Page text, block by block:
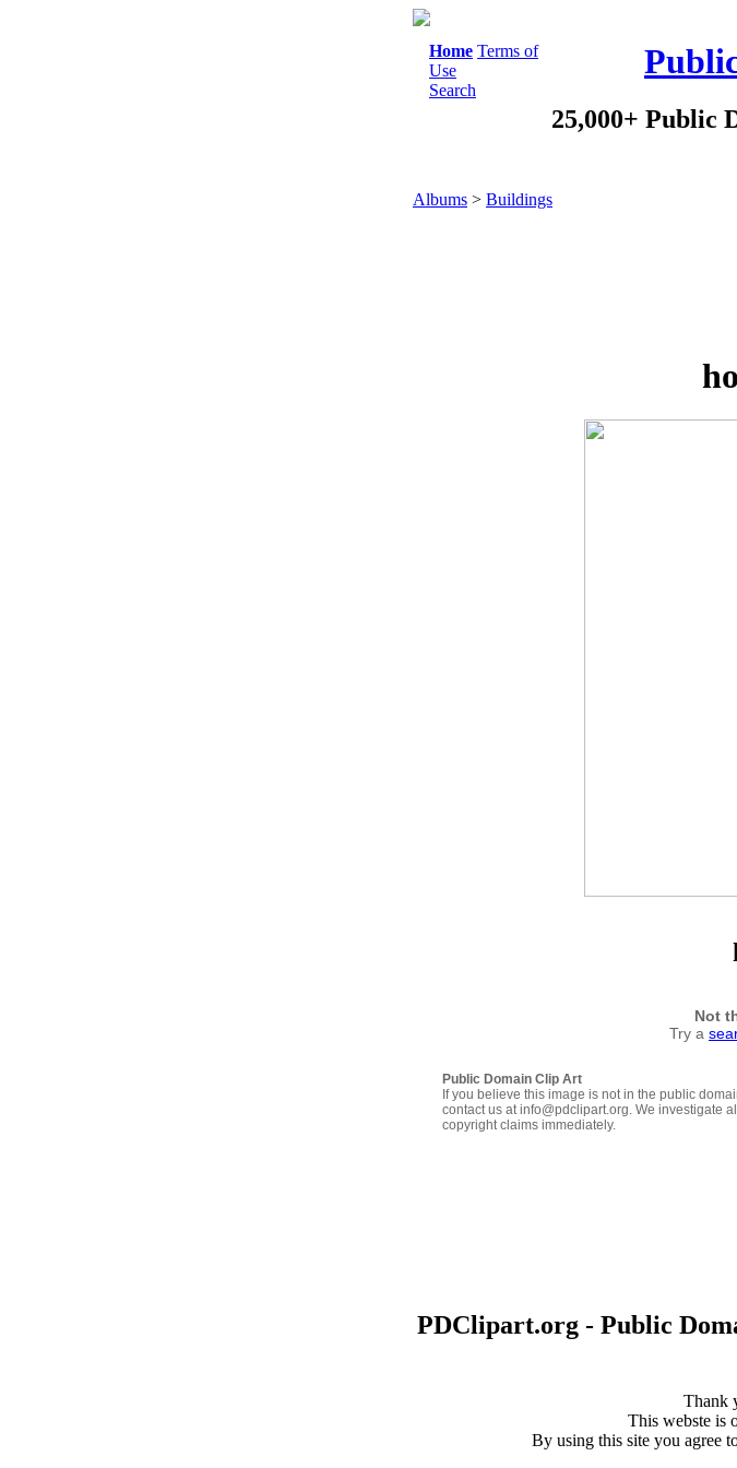
Home Terms of
Use
Search
25,000+ Public
Albums > Buildings
Not
Try a
Public Domain Clip Art
If you believe this image is not in the public
contact us at info@pdclipart.org. We investigate all
copyright claims immediately.
PDClipart.org - Public
Thank
This webste is
By using this site you agree